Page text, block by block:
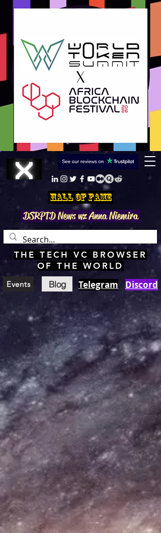
Hall Of Fame
DSRPTD News wz Anna Niemira
THE TECH VC BROWSER
OF THE WORLD
Events Blog Telegram Discord